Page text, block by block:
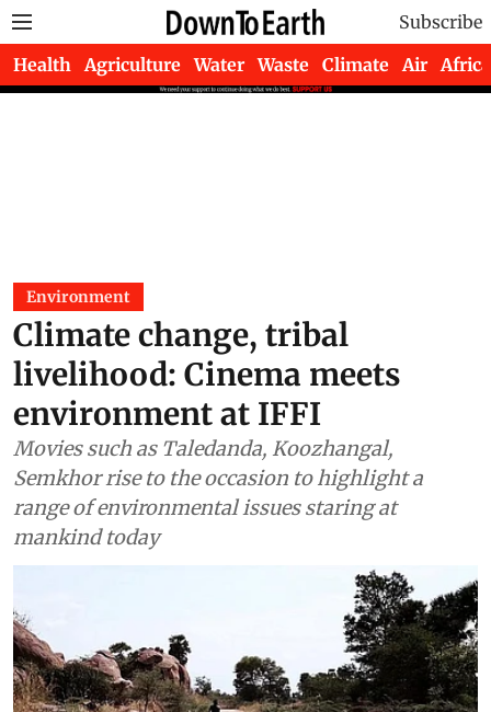
Subscribe
Health Agriculture Water Waste Climate Air Africa
Environment
Climate change, tribal
livelihood: Cinema meets
environment at IFFI
Movies such as Taledanda, Koozhangal,
Semkhor rise to the occasion to highlight a
range of environmental issues staring at
mankind today